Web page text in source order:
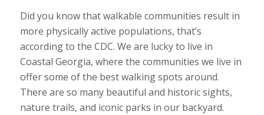
Did you know that walkable communities result in
more physically active populations, that’s
according to the CDC. We are lucky to live in
Coastal Georgia, where the communities we live in
offer some of the best walking spots around.
There are so many beautiful and historic sights,
nature trails, and iconic parks in our backyard.